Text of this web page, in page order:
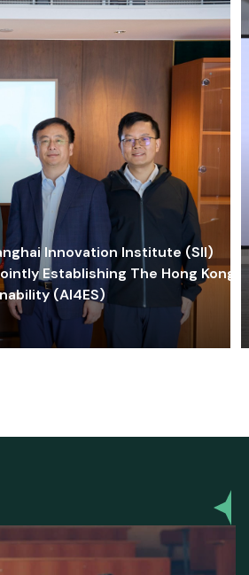
Innovation Institute (SII)
Establishing The Hong Kong-
(AI4ES)